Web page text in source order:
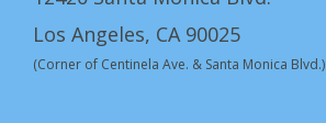
Los Angeles, CA 90025
(Corner of Centinela Ave. & Santa Monica Blvd.)